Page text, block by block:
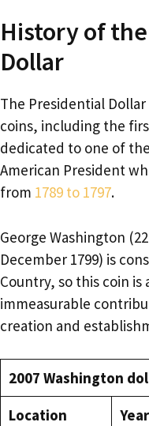
History of
Dollar
The Presidential
coins, including the
dedicated to one of
American President
from 1789 to 1797.
George Washington
December 1799) is
Country, so this coin
immeasurable
creation and
2007 Washington
Location
Year